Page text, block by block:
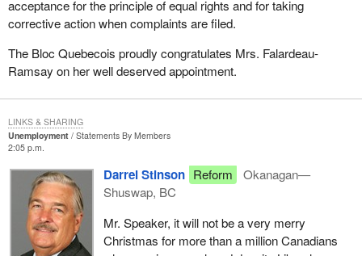
acceptance for the principle of equal rights and for taking
corrective action when complaints are filed.
The Bloc Quebecois proudly congratulates Mrs. Falardeau-
Ramsay on her well deserved appointment.
Unemployment
Statements By Members
2:05 p.m.
Darrel Stinson Reform
Okanagan—
Shuswap, BC
Mr. Speaker, it will not be a very merry
Christmas for more than a million Canadians
LINKS & SHARING